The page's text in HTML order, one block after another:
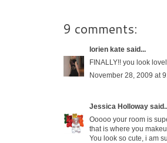
9 comments:
lorien kate said...
FINALLY!! you look
November 28, 2009 at
Jessica Holloway
Ooooo your room is
that is where you
You look so cute, i am